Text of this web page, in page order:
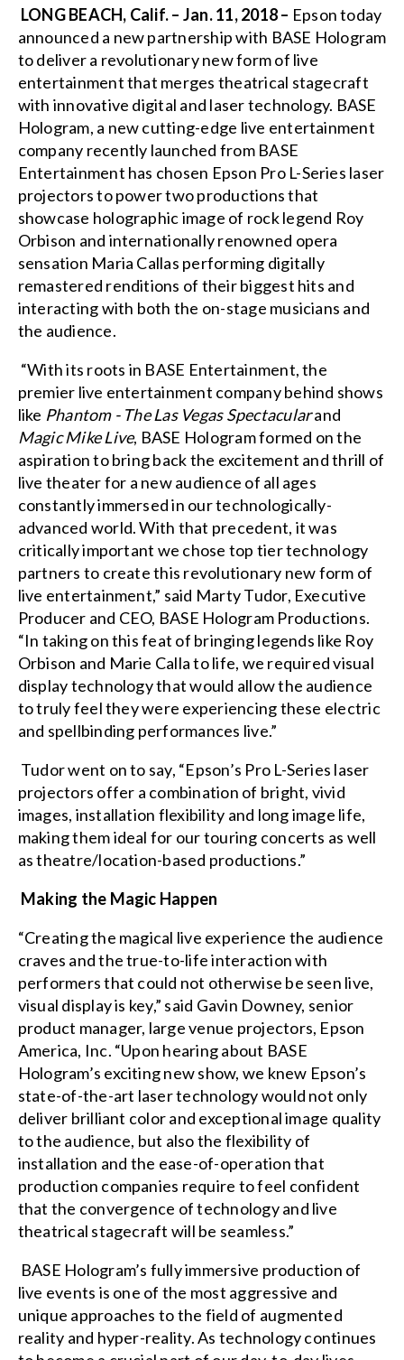
LONG BEACH, Calif. – Jan. 11, 2018 – Epson today
announced a new partnership with BASE Hologram
to deliver a revolutionary new form of live
entertainment that merges theatrical stagecraft
with innovative digital and laser technology. BASE
Hologram, a new cutting-edge live entertainment
company recently launched from BASE
Entertainment has chosen Epson Pro L-Series laser
projectors to power two productions that
showcase holographic image of rock legend Roy
Orbison and internationally renowned opera
sensation Maria Callas performing digitally
remastered renditions of their biggest hits and
interacting with both the on-stage musicians and
the audience.
“With its roots in BASE Entertainment, the
premier live entertainment company behind shows
like Phantom - The Las Vegas Spectacularand
Magic Mike Live, BASE Hologram formed on the
aspiration to bring back the excitement and thrill of
live theater for a new audience of all ages
constantly immersed in our technologically-
advanced world. With that precedent, it was
critically important we chose top tier technology
partners to create this revolutionary new form of
live entertainment,” said Marty Tudor, Executive
Producer and CEO, BASE Hologram Productions.
“In taking on this feat of bringing legends like Roy
Orbison and Marie Calla to life, we required visual
display technology that would allow the audience
to truly feel they were experiencing these electric
and spellbinding performances live.”
Tudor went on to say, “Epson’s Pro L-Series laser
projectors offer a combination of bright, vivid
images, installation flexibility and long image life,
making them ideal for our touring concerts as well
as theatre/location-based productions.”
Making the Magic Happen
“Creating the magical live experience the audience
craves and the true-to-life interaction with
performers that could not otherwise be seen live,
visual display is key,” said Gavin Downey, senior
product manager, large venue projectors, Epson
America, Inc. “Upon hearing about BASE
Hologram’s exciting new show, we knew Epson’s
state-of-the-art laser technology would not only
deliver brilliant color and exceptional image quality
to the audience, but also the flexibility of
installation and the ease-of-operation that
production companies require to feel confident
that the convergence of technology and live
theatrical stagecraft will be seamless.”
BASE Hologram’s fully immersive production of
live events is one of the most aggressive and
unique approaches to the field of augmented
reality and hyper-reality. As technology continues